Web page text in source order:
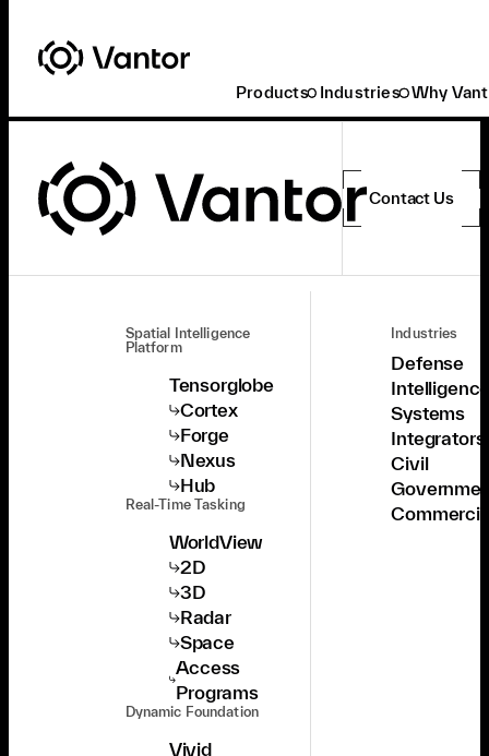
Products Industries Why
Contact Us
Spatial Intelligence
Platform
Tensorglobe
Cortex
Forge
Nexus
Hub
Real-Time Tasking
WorldView
2D
3D
Radar
Space
Access
Programs
Dynamic Foundation
Vivid
Industries
Defense
Systems
Integrators
Civil